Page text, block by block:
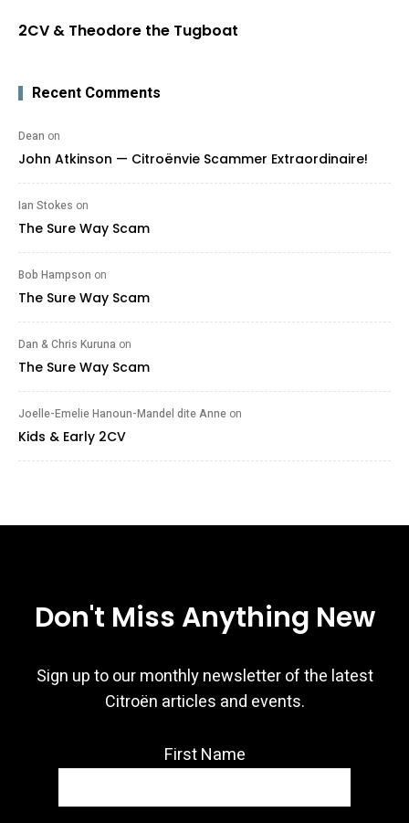
2CV & Theodore the Tugboat
Recent Comments
Dean on
John Atkinson — Citroënvie Scammer Extraordinaire!
Ian Stokes on
The Sure Way Scam
Bob Hampson on
The Sure Way Scam
Dan & Chris Kuruna on
The Sure Way Scam
Joelle-Emelie Hanoun-Mandel dite Anne on
Kids & Early 2CV
Don't Miss Anything New
Sign up to our monthly newsletter of the latest
Citroën articles and events.
First Name